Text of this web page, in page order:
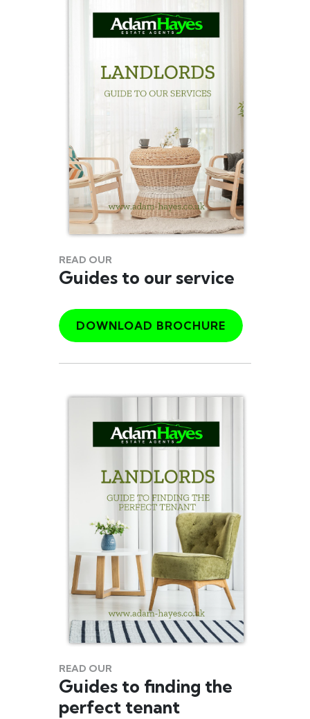
READ OUR
Guides to our service
DOWNLOAD BROCHURE
READ OUR
Guides to finding the
perfect tenant